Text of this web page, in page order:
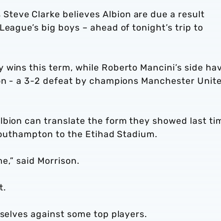
Steve Clarke believes Albion are due a result
big boys – ahead of tonight’s trip to
this term, while Roberto Mancini’s side
- a 3-2 defeat by champions Manchester
can translate the form they showed last
to the Etihad Stadium.
said Morrison.
against some top players.